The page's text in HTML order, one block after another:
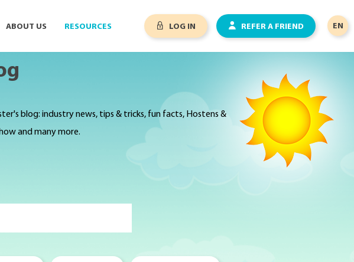
EN
LOG IN REFER A FRIEND
ABOUT US RESOURCES
blog: industry news, tips & tricks, fun facts, Hostens &
and many more.